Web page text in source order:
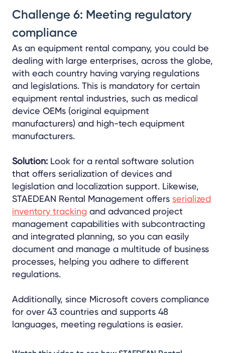
Challenge 6: Meeting regulatory
compliance
As an equipment rental company, you could be
dealing with large enterprises, across the globe,
with each country having varying regulations
and legislations. This is mandatory for certain
equipment rental industries, such as medical
device OEMs (original equipment
manufacturers) and high-tech equipment
manufacturers.
Solution: Look for a rental software solution
that offers serialization of devices and
legislation and localization support. Likewise,
STAEDEAN Rental Management offers serialized
inventory tracking and advanced project
management capabilities with subcontracting
and integrated planning, so you can easily
document and manage a multitude of business
processes, helping you adhere to different
regulations.
Additionally, since Microsoft covers compliance
for over 43 countries and supports 48
languages, meeting regulations is easier.